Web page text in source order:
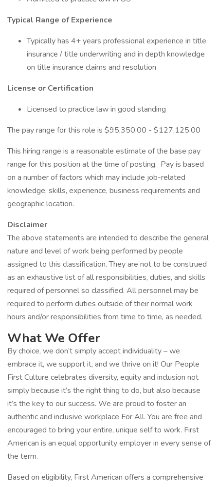
Typical Range of Experience
Typically has 4+ years professional experience in title
insurance / title underwriting and in depth knowledge
on title insurance claims and resolution
License or Certification
Licensed to practice law in good standing
The pay range for this role is $95,350.00 - $127,125.00
This hiring range is a reasonable estimate of the base pay
range for this position at the time of posting. Pay is based
on a number of factors which may include job-related
knowledge, skills, experience, business requirements and
geographic location.
Disclaimer
The above statements are intended to describe the general
nature and level of work being performed by people
assigned to this classification. They are not to be construed
as an exhaustive list of all responsibilities, duties, and skills
required of personnel so classified. All personnel may be
required to perform duties outside of their normal work
hours and/or responsibilities from time to time, as needed.
What We Offer
By choice, we don’t simply accept individuality – we
embrace it, we support it, and we thrive on it! Our People
First Culture celebrates diversity, equity and inclusion not
simply because it’s the right thing to do, but also because
it’s the key to our success. We are proud to foster an
authentic and inclusive workplace For All. You are free and
encouraged to bring your entire, unique self to work. First
American is an equal opportunity employer in every sense of
the term.
Based on eligibility, First American offers a comprehensive